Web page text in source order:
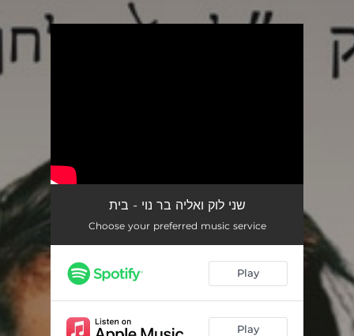
שני לוק ואליה בר נוי - בית
Choose your preferred music service
Play
Play